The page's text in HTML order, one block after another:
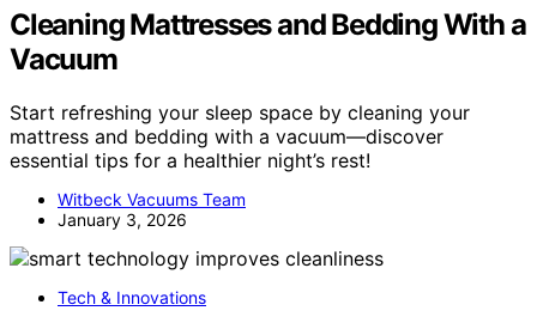
Cleaning Mattresses and Bedding With a
Vacuum
Start refreshing your sleep space by cleaning your
mattress and bedding with a vacuum—discover
essential tips for a healthier night’s rest!
Witbeck Vacuums Team
January 3, 2026
Tech & Innovations